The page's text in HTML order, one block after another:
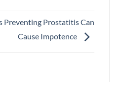
Preventing Prostatitis Can
Cause Impotence